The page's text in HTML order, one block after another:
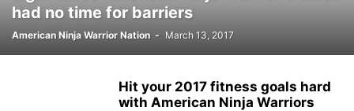
had no time for barriers
American Ninja Warrior Nation - March 13, 2017
Hit your 2017 fitness goals hard
with American Ninja Warriors